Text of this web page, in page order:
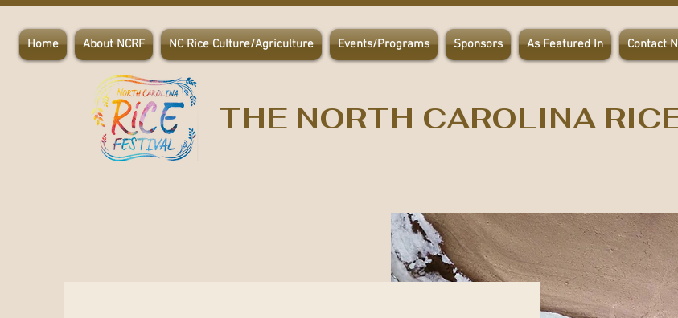
Home About NCRF NC Rice Culture/Agriculture Events/Programs Sponsors As Featured In Contact
THE NORTH CAROLINA